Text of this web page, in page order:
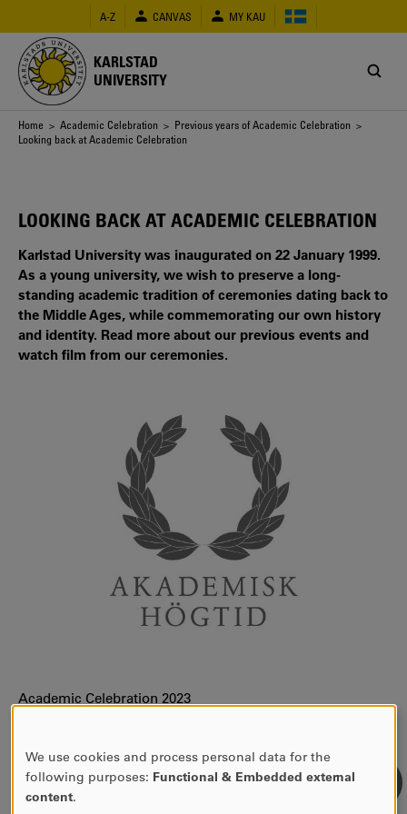
main
content
A-Z CANVAS MY KAU
KARLSTAD
UNIVERSITY
Breadcrumb
Home > Academic Celebration > Previous years of Academic Celebration >
Looking back at Academic Celebration
LOOKING BACK AT ACADEMIC CELEBRATION
Karlstad University was inaugurated on 22 January 1999.
As a young university, we wish to preserve a long-
standing academic tradition of ceremonies dating back to
the Middle Ages, while commemorating our own history
and identity. Read more about our previous events and
watch film from our ceremonies.
Academic Celebration 2023
Academic Celebration 2025
USE
We use cookies and process personal data for the
following purposes: Functional & Embedded external
content.